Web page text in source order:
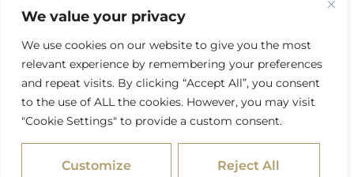
We value your privacy
We use cookies on our website to give you the most
relevant experience by remembering your preferences
and repeat visits. By clicking “Accept All”, you consent
to the use of ALL the cookies. However, you may visit
"Cookie Settings" to provide a custom consent.
Customize Reject All
CONTACT US
Stellenbosch Offices
+27 (0) 21 887 9602
Sandton Offices
+27 (0) 10 978 2434